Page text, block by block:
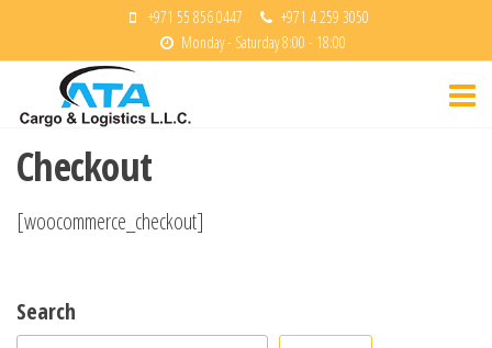
content
+971 55 856 0447
+971 4 259 3050
Monday - Saturday 8:00 - 18:00
Checkout
[woocommerce_checkout]
Search